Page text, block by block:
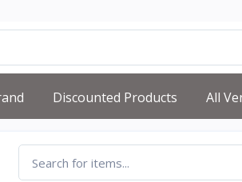
Discounted Products All